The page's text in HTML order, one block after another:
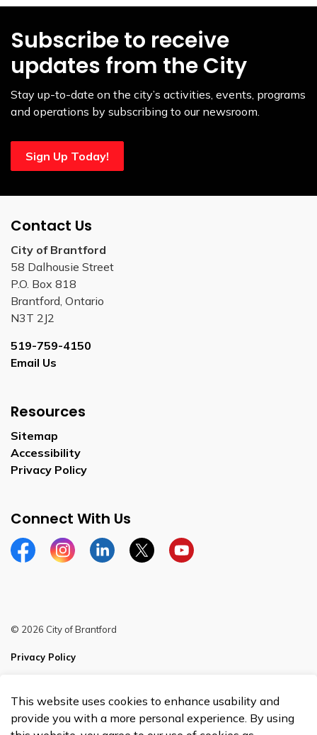
This website uses cookies to enhance usability and
provide you with a more personal experience. By using
Subscribe to receive
updates from the City
Stay up-to-date on the city’s activities, events, programs
and operations by subscribing to our newsroom.
Sign Up Today!
Contact Us
City of Brantford
58 Dalhousie Street
P.O. Box 818
Brantford, Ontario
N3T 2J2
519-759-4150
Email Us
Resources
Sitemap
Accessibility
Privacy Policy
Connect With Us
FacebookInstagramLinkedinTwitterYouTube
© 2026 City of Brantford
Privacy Policy
Made with Govstack